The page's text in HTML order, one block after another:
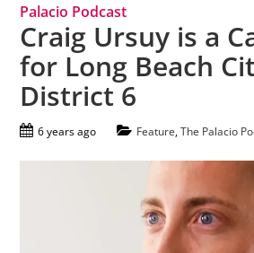
Palacio Podcast
Craig Ursuy is a
for Long Beach
District 6
6 years ago Feature,The Palacio